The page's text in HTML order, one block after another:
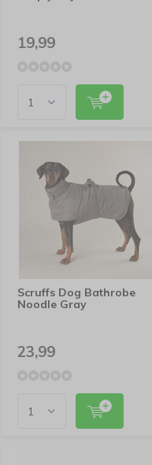
19,99
Scruffs Dog Bathrobe
Noodle Gray
23,99